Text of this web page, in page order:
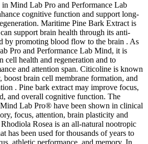
Mind Lab Pro and Performance Lab
cognitive function and support long-
Maritime Pine Bark Extract is
support brain health through its anti-
by promoting blood flow to the brain . As
Pro and Performance Lab Mind, it is
cell health and regeneration and to
and attention span. Citicoline is known
boost brain cell membrane formation, and
. Pine bark extract may improve focus,
and overall cognitive function. The
Lab Pro® have been shown in clinical
focus, attention, brain plasticity and
Rosea is an all-natural nootropic
has been used for thousands of years to
athletic performance, and memory. In